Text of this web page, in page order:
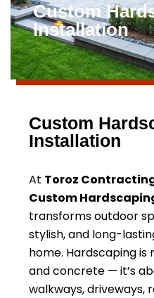
Custom
Installation
Custom
Installation
At Toroz
Custom
transforms outdoor
stylish, and long-
home. Hardscaping
and concrete — it’s
walkways, driveways,